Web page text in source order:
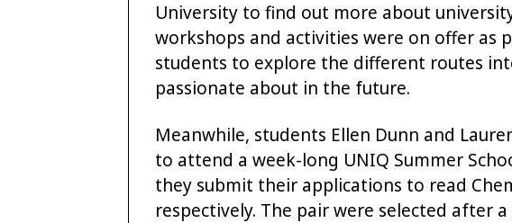
University to find out more about
workshops and activities were on offer as
students to explore the different routes
passionate about in the future.
Meanwhile, students Ellen Dunn and
to attend a week-long UNIQ Summer
they submit their applications to read
respectively. The pair were selected after